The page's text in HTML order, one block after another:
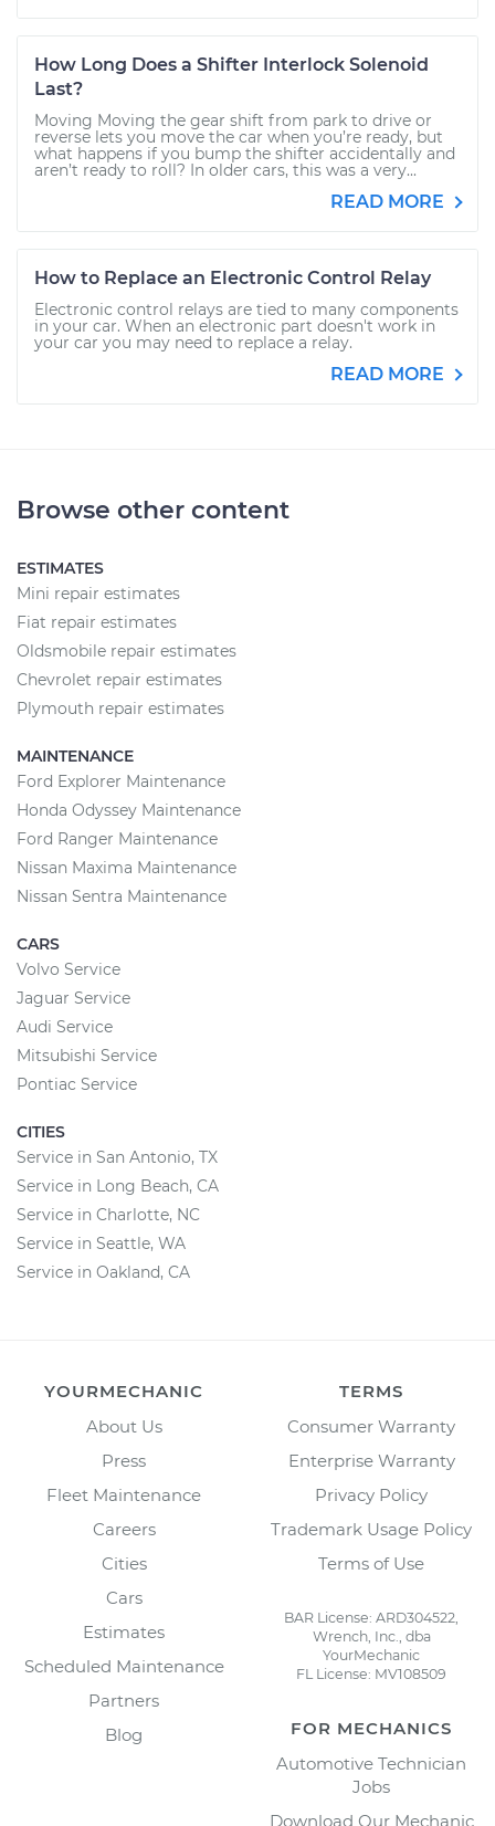
How Long Does a Shifter Interlock Solenoid
Last?
Moving Moving the gear shift from park to drive or
reverse lets you move the car when you’re ready, but
what happens if you bump the shifter accidentally and
aren’t ready to roll? In older cars, this was a very...
READ MORE
How to Replace an Electronic Control Relay
Electronic control relays are tied to many components
in your car. When an electronic part doesn't work in
your car you may need to replace a relay.
READ MORE
Browse other content
ESTIMATES
Mini repair estimates
Fiat repair estimates
Oldsmobile repair estimates
Chevrolet repair estimates
Plymouth repair estimates
MAINTENANCE
Ford Explorer Maintenance
Honda Odyssey Maintenance
Ford Ranger Maintenance
Nissan Maxima Maintenance
Nissan Sentra Maintenance
CARS
Volvo Service
Jaguar Service
Audi Service
Mitsubishi Service
Pontiac Service
CITIES
Service in San Antonio, TX
Service in Long Beach, CA
Service in Charlotte, NC
Service in Seattle, WA
Service in Oakland, CA
YOURMECHANIC
About Us
Press
Fleet Maintenance
Careers
Cities
Cars
Estimates
Scheduled Maintenance
Partners
Blog
TERMS
Consumer Warranty
Enterprise Warranty
Privacy Policy
Trademark Usage Policy
Terms of Use
BAR License: ARD304522,
Wrench, Inc., dba
YourMechanic
FL License: MV108509
FOR MECHANICS
Automotive Technician
Jobs
Download Our Mechanic